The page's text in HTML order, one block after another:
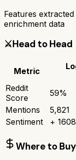
Features
enrichment data
⚔️Head to Head
Metric
Reddit
Score
59%
Mentions
5,821
Sentiment
+ 1608
Where to Buy